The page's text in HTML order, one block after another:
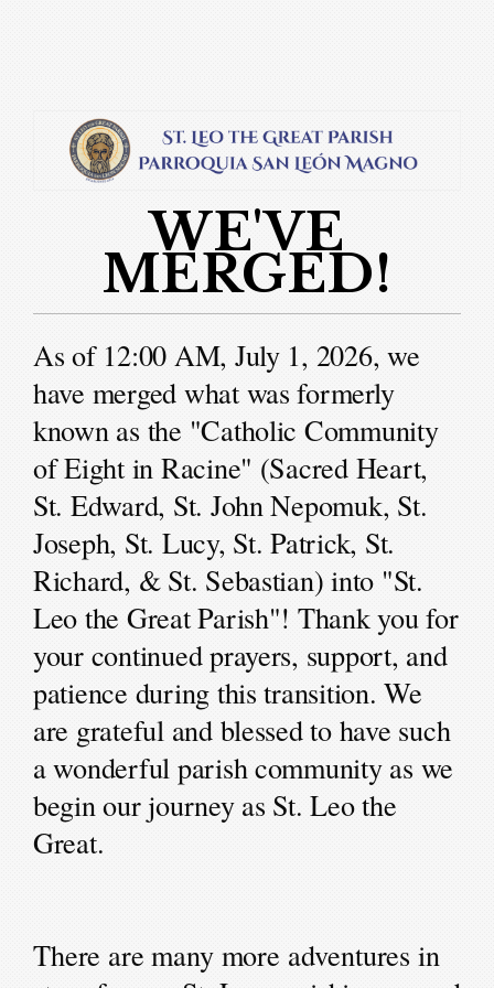
WE'VE
MERGED!
As of 12:00 AM, July 1, 2026, we
have merged what was formerly
known as the "Catholic Community
of Eight in Racine" (Sacred Heart,
St. Edward, St. John Nepomuk, St.
Joseph, St. Lucy, St. Patrick, St.
Richard, & St. Sebastian) into "St.
Leo the Great Parish"! Thank you for
your continued prayers, support, and
patience during this transition. We
are grateful and blessed to have such
a wonderful parish community as we
begin our journey as St. Leo the
Great.
There are many more adventures in